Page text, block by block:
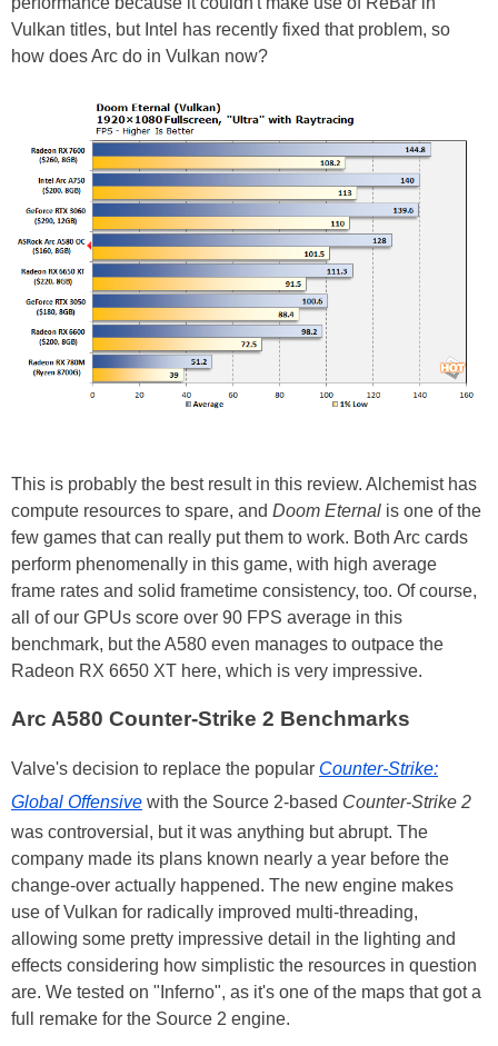
Vulkan titles, but Intel has recently fixed that problem, so
how does Arc do in Vulkan now?
This is probably the best result in this review. Alchemist has
compute resources to spare, and Doom Eternal is one of the
few games that can really put them to work. Both Arc cards
perform phenomenally in this game, with high average
frame rates and solid frametime consistency, too. Of course,
all of our GPUs score over 90 FPS average in this
benchmark, but the A580 even manages to outpace the
Radeon RX 6650 XT here, which is very impressive.
Arc A580 Counter-Strike 2 Benchmarks
Valve's decision to replace the popular Counter-Strike:
Global Offensive with the Source 2-based Counter-Strike 2
was controversial, but it was anything but abrupt. The
company made its plans known nearly a year before the
change-over actually happened. The new engine makes
use of Vulkan for radically improved multi-threading,
allowing some pretty impressive detail in the lighting and
effects considering how simplistic the resources in question
are. We tested on "Inferno", as it's one of the maps that got a
full remake for the Source 2 engine.